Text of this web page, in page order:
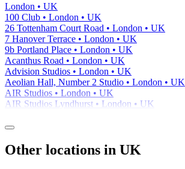
London • UK
100 Club • London • UK
26 Tottenham Court Road • London • UK
7 Hanover Terrace • London • UK
9b Portland Place • London • UK
Acanthus Road • London • UK
Advision Studios • London • UK
Aeolian Hall, Number 2 Studio • London • UK
AIR Studios • London • UK
AIR Studios Lyndhurst • London • UK
Other locations in UK